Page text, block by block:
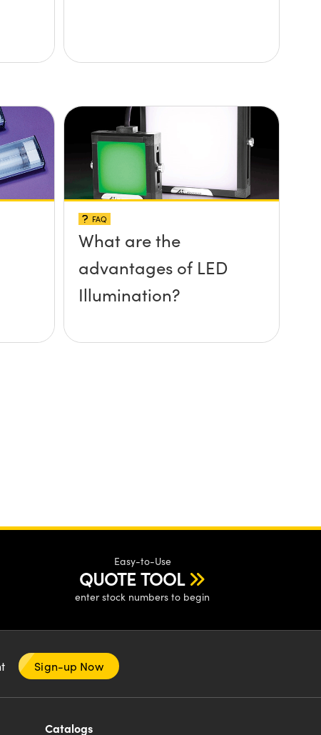
FAQ
What are the
advantages of LED
Illumination?
Easy-to-Use
QUOTE TOOL
enter stock numbers to begin
Sign-up Now
Catalogs